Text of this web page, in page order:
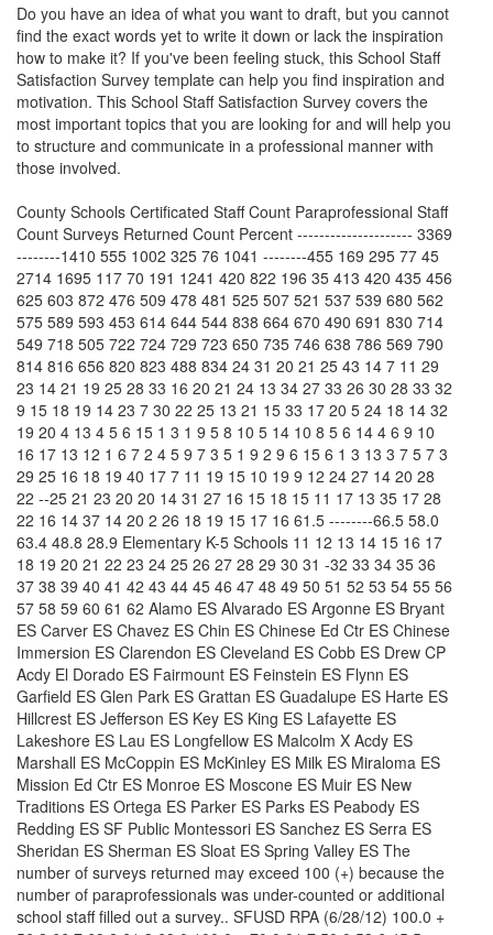
Do you have an idea of what you want to draft, but you cannot
find the exact words yet to write it down or lack the inspiration
how to make it? If you've been feeling stuck, this School Staff
Satisfaction Survey template can help you find inspiration and
motivation. This School Staff Satisfaction Survey covers the
most important topics that you are looking for and will help you
to structure and communicate in a professional manner with
those involved.
County Schools Certificated Staff Count Paraprofessional Staff
Count Surveys Returned Count Percent --------------------- 3369
--------1410 555 1002 325 76 1041 --------455 169 295 77 45
2714 1695 117 70 191 1241 420 822 196 35 413 420 435 456
625 603 872 476 509 478 481 525 507 521 537 539 680 562
575 589 593 453 614 644 544 838 664 670 490 691 830 714
549 718 505 722 724 729 723 650 735 746 638 786 569 790
814 816 656 820 823 488 834 24 31 20 21 25 43 14 7 11 29
23 14 21 19 25 28 33 16 20 21 24 13 34 27 33 26 30 28 33 32
9 15 18 19 14 23 7 30 22 25 13 21 15 33 17 20 5 24 18 14 32
19 20 4 13 4 5 6 15 1 3 1 9 5 8 10 5 14 10 8 5 6 14 4 6 9 10
16 17 13 12 1 6 7 2 4 5 9 7 3 5 1 9 2 9 6 15 6 1 3 13 3 7 5 7 3
29 25 16 18 19 40 17 7 11 19 15 10 19 9 12 24 27 14 20 28
22 --25 21 23 20 20 14 31 27 16 15 18 15 11 17 13 35 17 28
22 16 14 37 14 20 2 26 18 19 15 17 16 61.5 --------66.5 58.0
63.4 48.8 28.9 Elementary K-5 Schools 11 12 13 14 15 16 17
18 19 20 21 22 23 24 25 26 27 28 29 30 31 -32 33 34 35 36
37 38 39 40 41 42 43 44 45 46 47 48 49 50 51 52 53 54 55 56
57 58 59 60 61 62 Alamo ES Alvarado ES Argonne ES Bryant
ES Carver ES Chavez ES Chin ES Chinese Ed Ctr ES Chinese
Immersion ES Clarendon ES Cleveland ES Cobb ES Drew CP
Acdy El Dorado ES Fairmount ES Feinstein ES Flynn ES
Garfield ES Glen Park ES Grattan ES Guadalupe ES Harte ES
Hillcrest ES Jefferson ES Key ES King ES Lafayette ES
Lakeshore ES Lau ES Longfellow ES Malcolm X Acdy ES
Marshall ES McCoppin ES McKinley ES Milk ES Miraloma ES
Mission Ed Ctr ES Monroe ES Moscone ES Muir ES New
Traditions ES Ortega ES Parker ES Parks ES Peabody ES
Redding ES SF Public Montessori ES Sanchez ES Serra ES
Sheridan ES Sherman ES Sloat ES Spring Valley ES The
number of surveys returned may exceed 100 (+) because the
number of paraprofessionals was under-counted or additional
school staff filled out a survey.. SFUSD RPA (6/28/12) 100.0 +